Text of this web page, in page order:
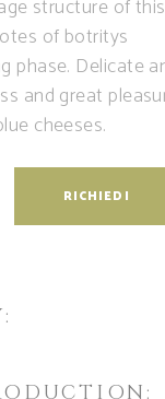
structure of this
of botritys
phase. Delicate
and great
cheeses.
RICHIEDI